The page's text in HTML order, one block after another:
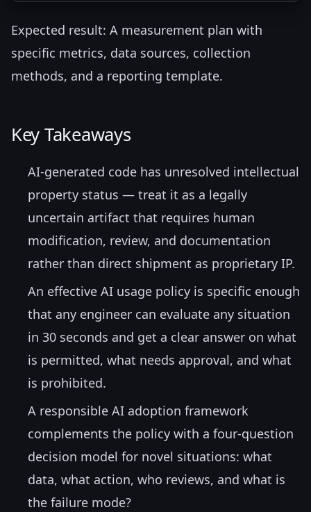
Expected result: A measurement plan with
specific metrics, data sources, collection
methods, and a reporting template.
Key Takeaways
AI-generated code has unresolved intellectual
property status — treat it as a legally
uncertain artifact that requires human
modification, review, and documentation
rather than direct shipment as proprietary IP.
An effective AI usage policy is specific enough
that any engineer can evaluate any situation
in 30 seconds and get a clear answer on what
is permitted, what needs approval, and what
is prohibited.
A responsible AI adoption framework
complements the policy with a four-question
decision model for novel situations: what
data, what action, who reviews, and what is
the failure mode?